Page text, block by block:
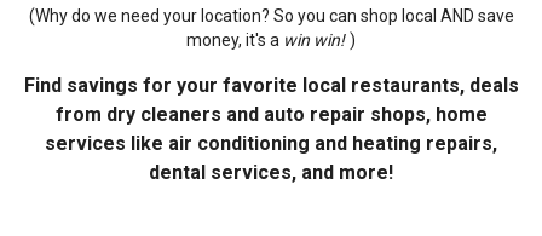
(Why do we need your location? So you can shop local AND save
money, it's a win win! )
Find savings for your favorite local restaurants, deals
from dry cleaners and auto repair shops, home
services like air conditioning and heating repairs,
dental services, and more!